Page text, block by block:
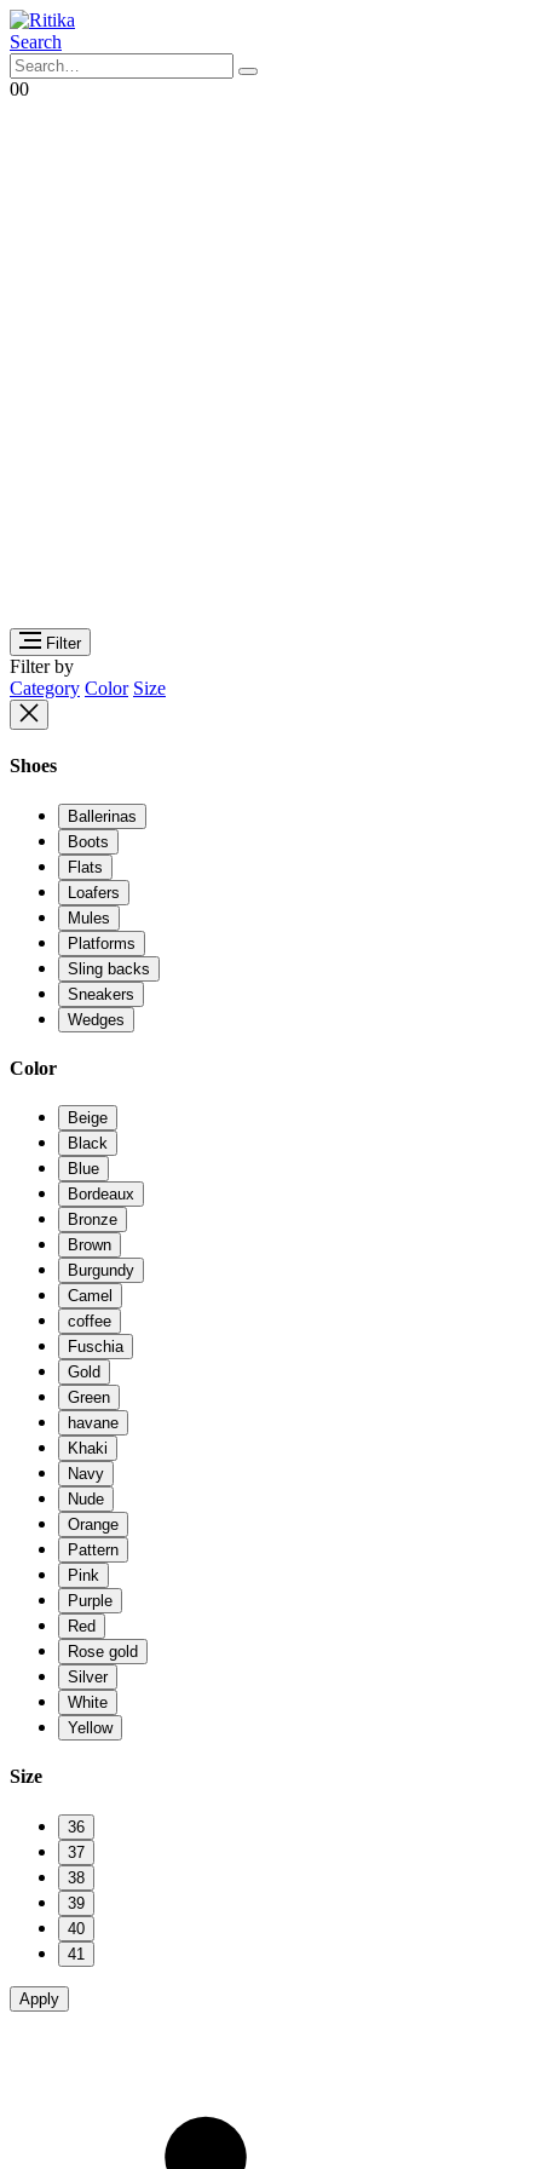
Search
00
Filter
Filter by
Category Color Size
Shoes
Ballerinas
Boots
Flats
Loafers
Mules
Platforms
Sling backs
Sneakers
Wedges
Color
Beige
Black
Blue
Bordeaux
Bronze
Brown
Burgundy
Camel
coffee
Fuschia
Gold
Green
havane
Khaki
Navy
Nude
Orange
Pattern
Pink
Purple
Red
Rose gold
Silver
White
Yellow
Size
36
37
38
39
40
41
Apply